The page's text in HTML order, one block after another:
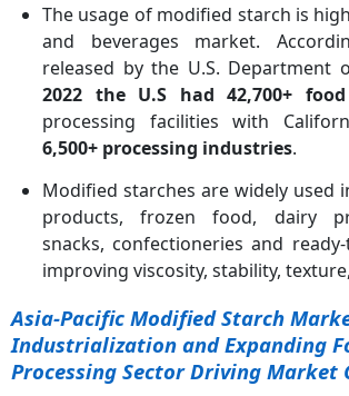
The usage of modified starch is
and beverages market.
released by the U.S. Department
2022 the U.S had 42,700+
processing facilities with
6,500+ processing industries.
Modified starches are widely used
products, frozen food, dairy
snacks, confectioneries and
improving viscosity, stability,
Asia-Pacific Modified Starch
Industrialization and Expanding
Processing Sector Driving Market